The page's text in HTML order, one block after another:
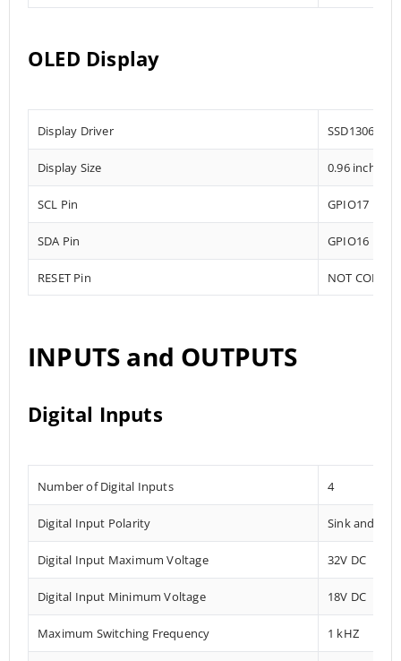
OLED Display
Display Driver SSD1306
Display Size 0.96 inch
SCL Pin GPIO17
SDA Pin GPIO16
RESET Pin NOT
INPUTS and OUTPUTS
Digital Inputs
Number of Digital Inputs 4
Digital Input Polarity Sink and
Digital Input Maximum Voltage 32V DC
Digital Input Minimum Voltage 18V DC
Maximum Switching Frequency 1 kHZ